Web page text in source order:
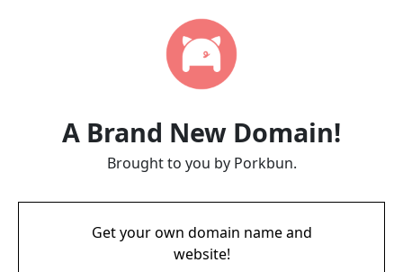
A Brand New Domain!
Brought to you by Porkbun.
Get your own domain name and
website!